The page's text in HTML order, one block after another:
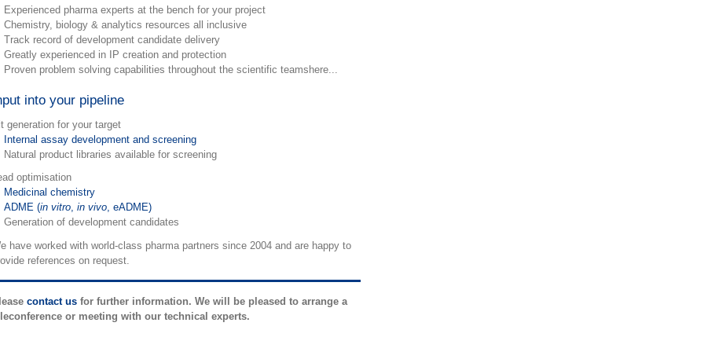
Experienced pharma experts at the bench for your project
Chemistry, biology & analytics resources all inclusive
Track record of development candidate delivery
Greatly experienced in IP creation and protection
Proven problem solving capabilities throughout the scientific teamshere...
into your pipeline
generation for your target
Internal assay development and screening
Natural product libraries available for screening
optimisation
Medicinal chemistry
ADME (in vitro, in vivo, eADME)
Generation of development candidates
have worked with world-class pharma partners since 2004 and are happy to
references on request.
contact us for further information. We will be pleased to arrange a
or meeting with our technical experts.